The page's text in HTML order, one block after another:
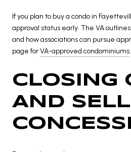
If you plan to buy a condo in
approval status early. The VA
and how associations can pursue
page forVA-approved condominiums.
CLOSING
AND